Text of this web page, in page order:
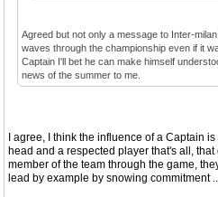
Agreed but not only a message to Inter-
waves through the championship even if it
Captain I'll bet he can make himself
news of the summer to me.
I agree, I think the influence of a Captain
head and a respected player that's all,
member of the team through the game,
lead by example by snowing commitment